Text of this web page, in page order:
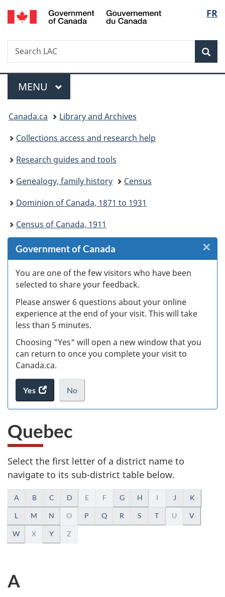
Skip
to
Skip
to
Skip
to
Switch
to
FR
Search
Search
LAC
Menu
MAIN
MENU
You
are
here:
Canada.ca
Library and Archives
Collections access and research help
Research guides and tools
Genealogy, family history
Census
Dominion of Canada, 1871 to 1931
Census of Canada, 1911
Government of Canada
You are one of the few visitors who have been
selected to share your feedback.
Please answer 6 questions about your online
experience at the end of your visit. This will take
less than 5 minutes.
Choosing "Yes" will open a new window that you
can return to once you complete your visit to
Canada.ca.
Yes
access
the
No
I
want
take
the
survey,
.
×
Quebec
Select the first letter of a district name to
navigate to its sub-district table below.
A
l
p
a
A B C D E F G H I J K
L M N O P Q R S T U V
W X Y Z
A